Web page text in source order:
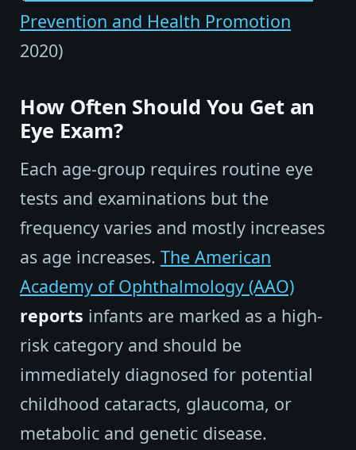
Prevention and Health Promotion
2020)
How Often Should You Get an
Eye Exam?
Each age-group requires routine eye
tests and examinations but the
frequency varies and mostly increases
as age increases. The American
Academy of Ophthalmology (AAO)
reports infants are marked as a high-
risk category and should be
immediately diagnosed for potential
childhood cataracts, glaucoma, or
metabolic and genetic disease.